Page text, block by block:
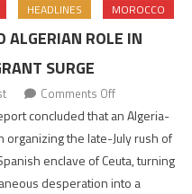
HEADLINES MOROCCO
ALGERIAN ROLE IN
SURGE
Comments Offon
Spanish
report
points
to
concluded that an Algeria-
the late-July rush of
enclave of Ceuta, turning
desperation into a